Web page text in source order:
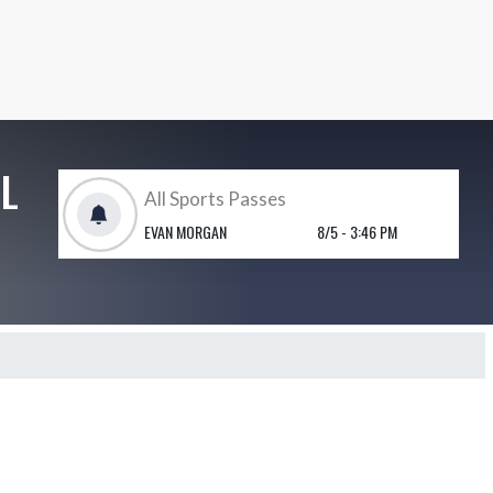
All Sports Passes
EVAN MORGAN
8/5 - 3:46 PM